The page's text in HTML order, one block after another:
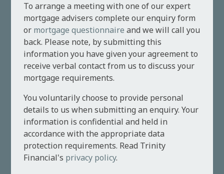
To arrange a meeting with one of our expert
mortgage advisers complete our enquiry form
or mortgage questionnaire and we will call you
back. Please note, by submitting this
information you have given your agreement to
receive verbal contact from us to discuss your
mortgage requirements.
You voluntarily choose to provide personal
details to us when submitting an enquiry. Your
information is confidential and held in
accordance with the appropriate data
protection requirements. Read Trinity
Financial's privacy policy.